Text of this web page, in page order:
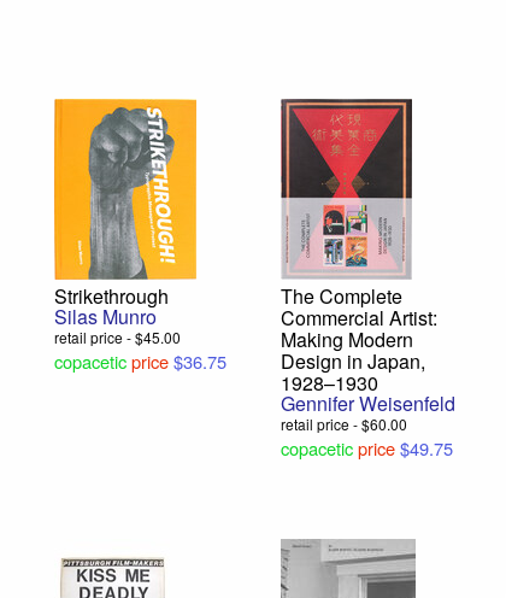
Strikethrough
Silas Munro
retail price - $45.00
copaceticprice$36.75
The Complete
Commercial Artist:
Making Modern
Design in Japan,
1928–1930
Gennifer Weisenfeld
retail price - $60.00
copaceticprice$49.75